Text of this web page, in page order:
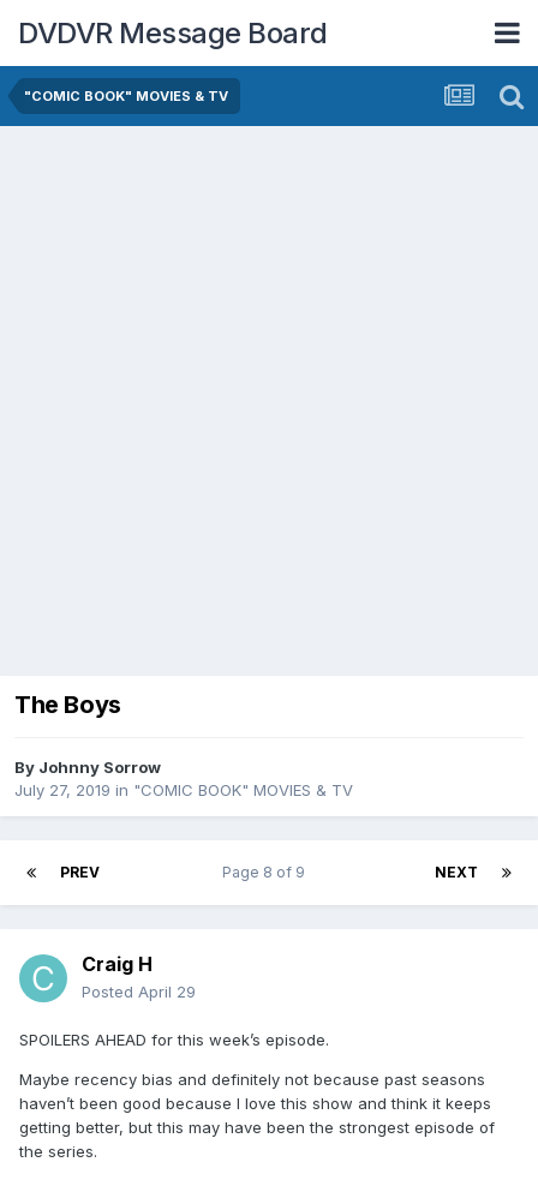
DVDVR Message Board
"COMIC BOOK" MOVIES & TV
The Boys
By Johnny Sorrow
July 27, 2019 in "COMIC BOOK" MOVIES & TV
PREV NEXT
Page 8 of 9
Craig H
Posted April 29
SPOILERS AHEAD for this week’s episode.
Maybe recency bias and definitely not because past seasons
haven’t been good because I love this show and think it keeps
getting better, but this may have been the strongest episode of
the series.